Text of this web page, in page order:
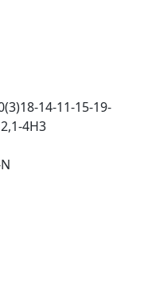
14-11-15-19-
4H3